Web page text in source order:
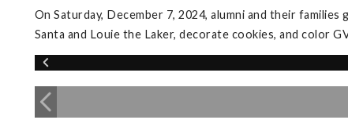
On Saturday, December 7, 2024, alumni and their
Santa and Louie the Laker, decorate cookies, and color